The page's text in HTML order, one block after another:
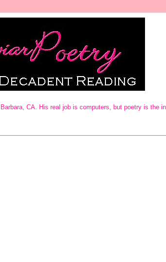
CA. His real job is computers, but poetry is the